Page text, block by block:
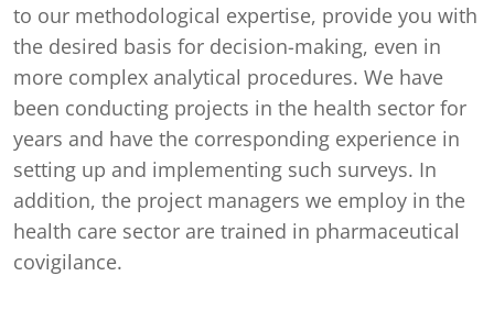
to our methodological expertise, provide you with
the desired basis for decision-making, even in
more complex analytical procedures. We have
been conducting projects in the health sector for
years and have the corresponding experience in
setting up and implementing such surveys. In
addition, the project managers we employ in the
health care sector are trained in pharmaceutical
covigilance.